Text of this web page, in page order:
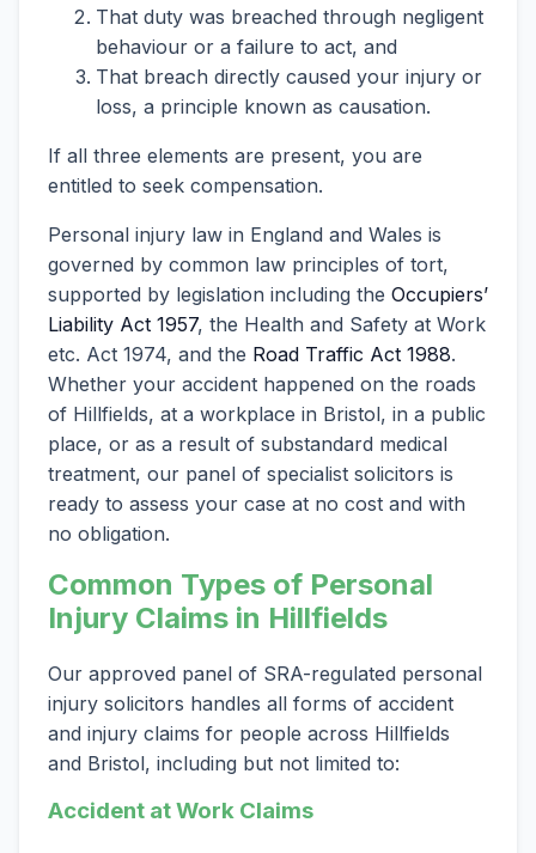
That duty was breached through negligent
behaviour or a failure to act, and
That breach directly caused your injury or
loss, a principle known as causation.
If all three elements are present, you are
entitled to seek compensation.
Personal injury law in England and Wales is
governed by common law principles of tort,
supported by legislation including the Occupiers’
Liability Act 1957, the Health and Safety at Work
etc. Act 1974, and the Road Traffic Act 1988.
Whether your accident happened on the roads
of Hillfields, at a workplace in Bristol, in a public
place, or as a result of substandard medical
treatment, our panel of specialist solicitors is
ready to assess your case at no cost and with
no obligation.
Common Types of Personal
Injury Claims in Hillfields
Our approved panel of SRA-regulated personal
injury solicitors handles all forms of accident
and injury claims for people across Hillfields
and Bristol, including but not limited to:
Accident at Work Claims